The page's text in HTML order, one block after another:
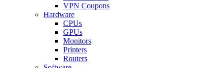
VPN Coupons
Hardware
CPUs
GPUs
Monitors
Printers
Routers